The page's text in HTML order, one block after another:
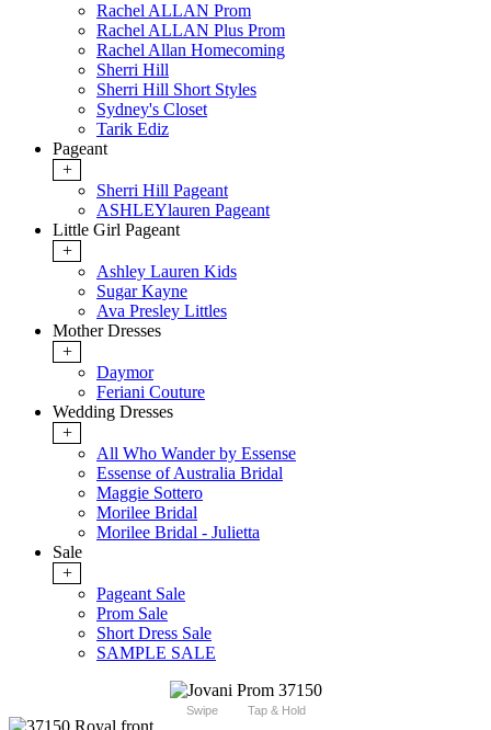
Rachel ALLAN Prom
Rachel ALLAN Plus Prom
Rachel Allan Homecoming
Sherri Hill
Sherri Hill Short Styles
Sydney's Closet
Tarik Ediz
Pageant
+
Sherri Hill Pageant
ASHLEYlauren Pageant
Little Girl Pageant
+
Ashley Lauren Kids
Sugar Kayne
Ava Presley Littles
Mother Dresses
+
Daymor
Feriani Couture
Wedding Dresses
+
All Who Wander by Essense
Essense of Australia Bridal
Maggie Sottero
Morilee Bridal
Morilee Bridal - Julietta
Sale
+
Pageant Sale
Prom Sale
Short Dress Sale
SAMPLE SALE
Swipe Tap & Hold